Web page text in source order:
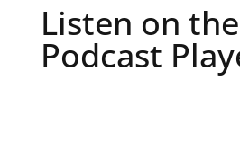
Listen on
Podcast